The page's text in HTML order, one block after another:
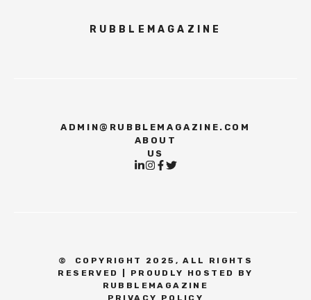
RUBBLEMAGAZINE
ADMIN@RUBBLEMAGAZINE.COM
ABOUT
US
©
COPYRIGHT 2025, ALL RIGHTS
RESERVED | PROUDLY HOSTED BY
RUBBLEMAGAZINE
PRIVACY POLICY